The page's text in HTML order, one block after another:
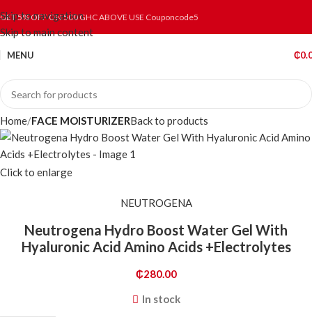
Skip to navigation
Skip to main content
GET 5% OFF ON 500 GHC ABOVE USE Couponcode5
MENU ₵
Home FACE MOISTURIZERBack to products
Click to enlarge
NEUTROGENA
Neutrogena Hydro Boost Water Gel With
Hyaluronic Acid Amino Acids +Electrolytes
₵280.00
In stock